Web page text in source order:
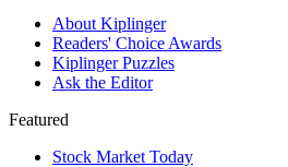
About Kiplinger
Readers' Choice Awards
Kiplinger Puzzles
Ask the Editor
Featured
Stock Market Today